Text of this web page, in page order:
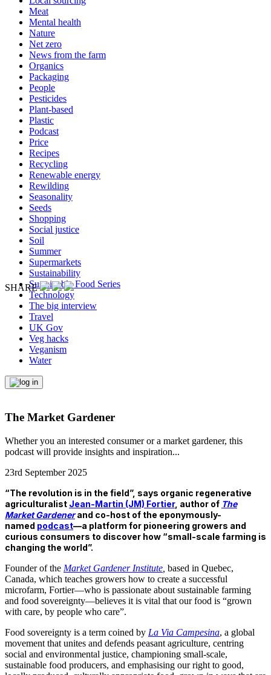
Meat
Mental health
Nature
Net zero
News from the farm
Organics
Packaging
People
Pesticides
Plant-based
Plastic
Podcast
Price
Recipes
Recycling
Renewable energy
Rewilding
Seasonality
Seeds
Shopping
Social justice
Soil
Summer
Supermarkets
Sustainability
Sustainable Food Series
Technology
The big interview
Travel
UK Gov
Veg hacks
Veganism
Water
The Market Gardener
Whether you an interested consumer or a market gardener, this
podcast will provide insights and inspiration...
23rd September 2025
“The revolution is in the field”, says organic regenerative
agriculturalist Jean-Martin (JM) Fortier, author of The
Market Gardener and co-host of the eponymously-
named podcast—a platform for pioneering growers and
curious consumers to discover how “small-scale farming is
changing the world”.
Founder of the Market Gardener Institute based in Quebec,
Canada, which teaches growers how to create a successful
microfarm, Fortier—who is passionate about sustainable farming
and food sovereignty—believes it is vital that our food is “grown
with care, by people who care”.
Food sovereignty is a term coined by La Via Campesina, a global
movement that unites and defends peasant agriculture, centring
social and environmental justice, championing small-scale,
sustainable food producers, and emphasising our right to good,
SHARE